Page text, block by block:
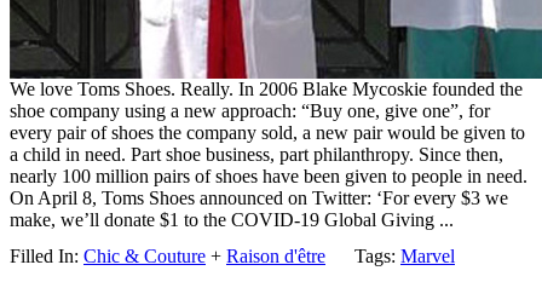
We love Toms Shoes. Really. In 2006 Blake Mycoskie founded the
shoe company using a new approach: “Buy one, give one”, for
every pair of shoes the company sold, a new pair would be given to
a child in need. Part shoe business, part philanthropy. Since then,
nearly 100 million pairs of shoes have been given to people in need.
On April 8, Toms Shoes announced on Twitter: ‘For every $3 we
make, we’ll donate $1 to the COVID-19 Global Giving ...
Filled In: Chic & Couture + Raison d'être Tags: Marvel